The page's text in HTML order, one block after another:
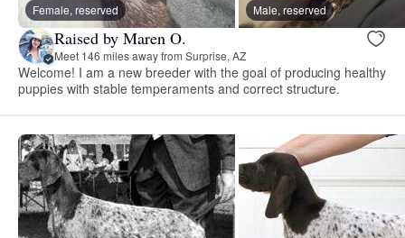
Female, reserved Male, reserved
Raised by Maren O.
Meet 146 miles away from Surprise, AZ
Welcome! I am a new breeder with the goal of producing healthy
puppies with stable temperaments and correct structure.